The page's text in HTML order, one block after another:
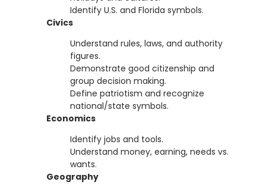
Identify U.S. and Florida symbols.
Civics
Understand rules, laws, and authority
figures.
Demonstrate good citizenship and
group decision making.
Define patriotism and recognize
national/state symbols.
Economics
Identify jobs and tools.
Understand money, earning, needs vs.
wants.
Geography